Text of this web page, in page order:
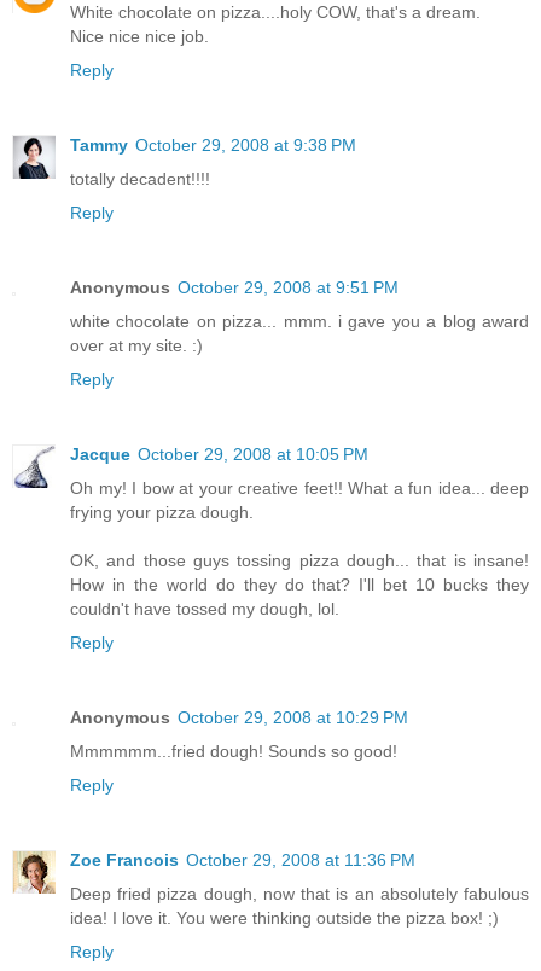
White chocolate on pizza....holy COW, that's a dream.
Nice nice nice job.
Reply
Tammy October 29, 2008 at 9:38 PM
totally decadent!!!!
Reply
Anonymous October 29, 2008 at 9:51 PM
white chocolate on pizza... mmm. i gave you a blog award
over at my site. :)
Reply
Jacque October 29, 2008 at 10:05 PM
Oh my! I bow at your creative feet!! What a fun idea... deep
frying your pizza dough.
OK, and those guys tossing pizza dough... that is insane!
How in the world do they do that? I'll bet 10 bucks they
couldn't have tossed my dough, lol.
Reply
Anonymous October 29, 2008 at 10:29 PM
Mmmmmm...fried dough! Sounds so good!
Reply
Zoe Francois October 29, 2008 at 11:36 PM
Deep fried pizza dough, now that is an absolutely fabulous
idea! I love it. You were thinking outside the pizza box! ;)
Reply